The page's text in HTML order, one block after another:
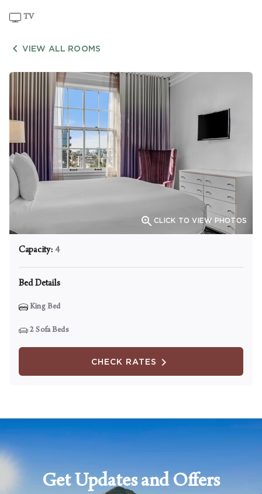
TV
 VIEW ALL ROOMS
CLICK TO VIEW PHOTOS
Capacity: 4
Bed Details
King Bed
2 Sofa Beds
CHECK RATES
Get Updates and Offers